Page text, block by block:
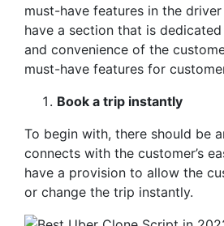
must-have features in the driver
have a section that is
and convenience of the
must-have features for
Book a trip instantly
To begin with, there should be
connects with the customer’s
have a provision to allow the
or change the trip instantly.